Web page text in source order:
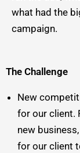
what had the
campaign.
The Challenge
New
for our client.
new
for our client